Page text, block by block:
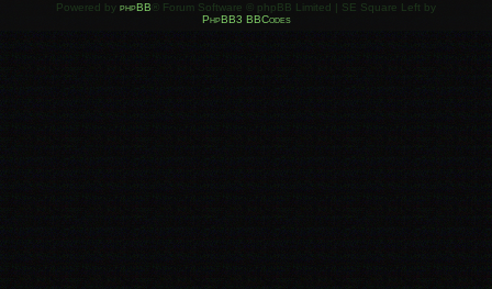
Powered by phpBB ® Forum Software © phpBB Limited | SE Square Left by
PhpBB3 BBCodes